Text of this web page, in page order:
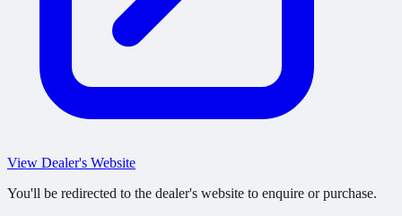
View Dealer's Website
You'll be redirected to the dealer's website to enquire or purchase.